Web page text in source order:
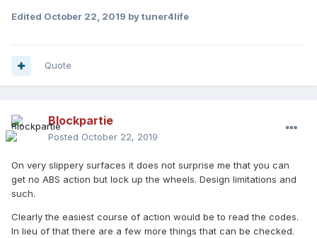
Edited October 22, 2019 by tuner4life
Quote
Blockpartie
Posted October 22, 2019
On very slippery surfaces it does not surprise me that you can
get no ABS action but lock up the wheels. Design limitations and
such.
Clearly the easiest course of action would be to read the codes.
In lieu of that there are a few more things that can be checked.